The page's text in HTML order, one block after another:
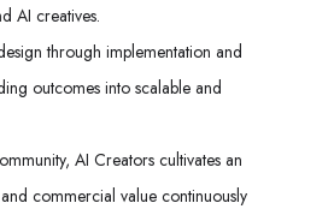
AI creatives.
through implementation and
outcomes into scalable and
AI Creators cultivates an
commercial value continuously